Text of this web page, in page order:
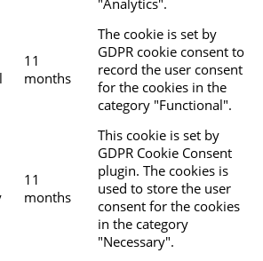
11
months
The cookie is set by
GDPR cookie consent to
record the user consent
for the cookies in the
category "Functional".
11
months
This cookie is set by
GDPR Cookie Consent
plugin. The cookies is
used to store the user
consent for the cookies
in the category
"Necessary".